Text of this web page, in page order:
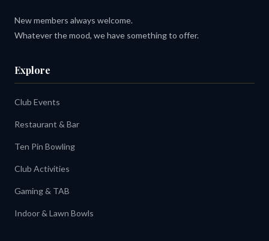
New members always welcome.
Whatever the mood, we have something to offer.
Explore
Club Events
Restaurant & Bar
Ten Pin Bowling
Club Activities
Gaming & TAB
Indoor & Lawn Bowls